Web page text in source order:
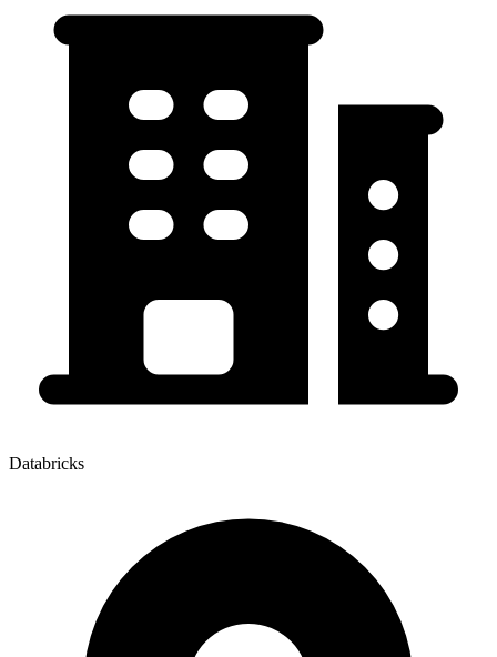
Databricks